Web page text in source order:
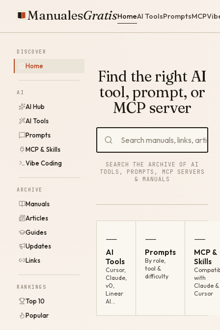
ManualesGratisHomeAI ToolsPromptsMCP
DISCOVER
Home
AI
AI Hub
AI Tools
Prompts
MCP & Skills
Vibe Coding
ARCHIVE
Manuals
Articles
Guides
Updates
Links
RANKINGS
Top 10
Popular
Find the right AI
tool, prompt, or
MCP server
SEARCH THE ARCHIVE OF AI
TOOLS, PROMPTS, MCP SERVERS
& MANUALS
—
AI
Tools
Cursor,
Claude,
v0,
Linear
AI…
—
Prompts
By role,
tool &
difficulty
—
MCP &
Skills
with
Claude &
Cursor